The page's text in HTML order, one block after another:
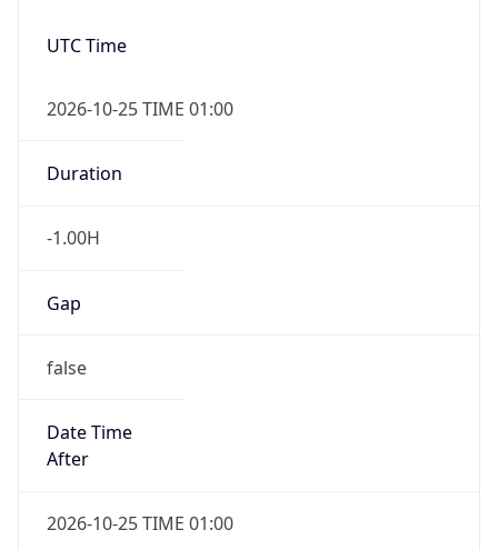
UTC Time
2026-10-25 TIME 01:00
Duration
-1.00H
Gap
false
Date Time
After
2026-10-25 TIME 01:00